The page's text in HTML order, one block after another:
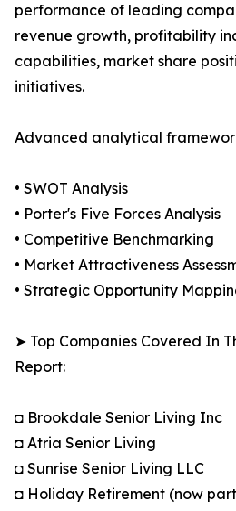
performance of leading
revenue growth, profitability
capabilities, market share
initiatives.
Advanced analytical
• SWOT Analysis
• Porter's Five Forces Analysis
• Competitive Benchmarking
• Market Attractiveness
• Strategic Opportunity
➤ Top Companies Covered In
Report:
◘ Brookdale Senior Living Inc
◘ Atria Senior Living
◘ Sunrise Senior Living LLC
◘ Holiday Retirement (now